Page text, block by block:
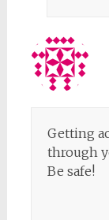
Getting
through
Be safe!